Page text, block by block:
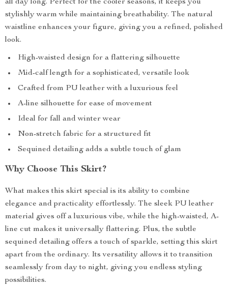
all day long. Perfect for the cooler seasons, it keeps you
stylishly warm while maintaining breathability. The natural
waistline enhances your figure, giving you a refined, polished
look.
High-waisted design for a flattering silhouette
Mid-calf length for a sophisticated, versatile look
Crafted from PU leather with a luxurious feel
A-line silhouette for ease of movement
Ideal for fall and winter wear
Non-stretch fabric for a structured fit
Sequined detailing adds a subtle touch of glam
Why Choose This Skirt?
What makes this skirt special is its ability to combine
elegance and practicality effortlessly. The sleek PU leather
material gives off a luxurious vibe, while the high-waisted, A-
line cut makes it universally flattering. Plus, the subtle
sequined detailing offers a touch of sparkle, setting this skirt
apart from the ordinary. Its versatility allows it to transition
seamlessly from day to night, giving you endless styling
possibilities.